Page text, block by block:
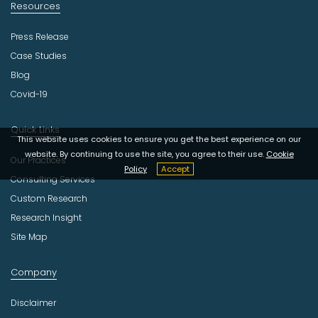
This website uses cookies to ensure you get the best experience on our
website. By continuing to use the site, you agree to their use. Cookie
Policy
Accept
Resources
Press Release
Case Studies
Blog
Covid-19
Quick Links
Our Practices
Consulting Services
Custom Research
Research Insight
Site Map
Company
Disclaimer